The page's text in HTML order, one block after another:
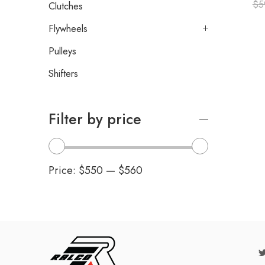
$
Clutches
Flywheels
Pulleys
Shifters
Filter by price
Price: $550 — $560